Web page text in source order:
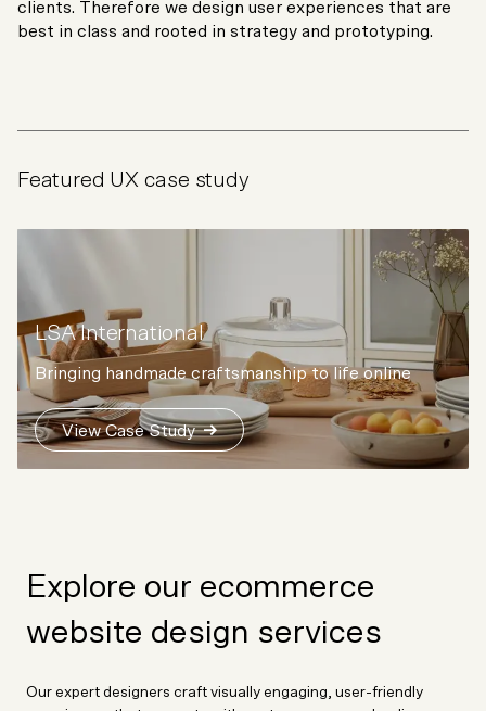
clients. Therefore we design user experiences that are
best in class and rooted in strategy and prototyping.
Featured UX case study
LSA International
Bringing handmade craftsmanship to life online
View Case Study
Explore our ecommerce
website design services
Our expert designers craft visually engaging, user-friendly